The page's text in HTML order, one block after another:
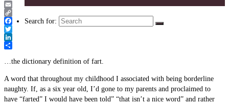
Search for:
Email
Copy
Link
Facebook
Twitter
LinkedIn
…the dictionary definition of fart.
A word that throughout my childhood I associated with being borderline
naughty. If, as a six year old, I’d gone to my parents and proclaimed to
have “farted” I would have been told” “that isn’t a nice word” and rather